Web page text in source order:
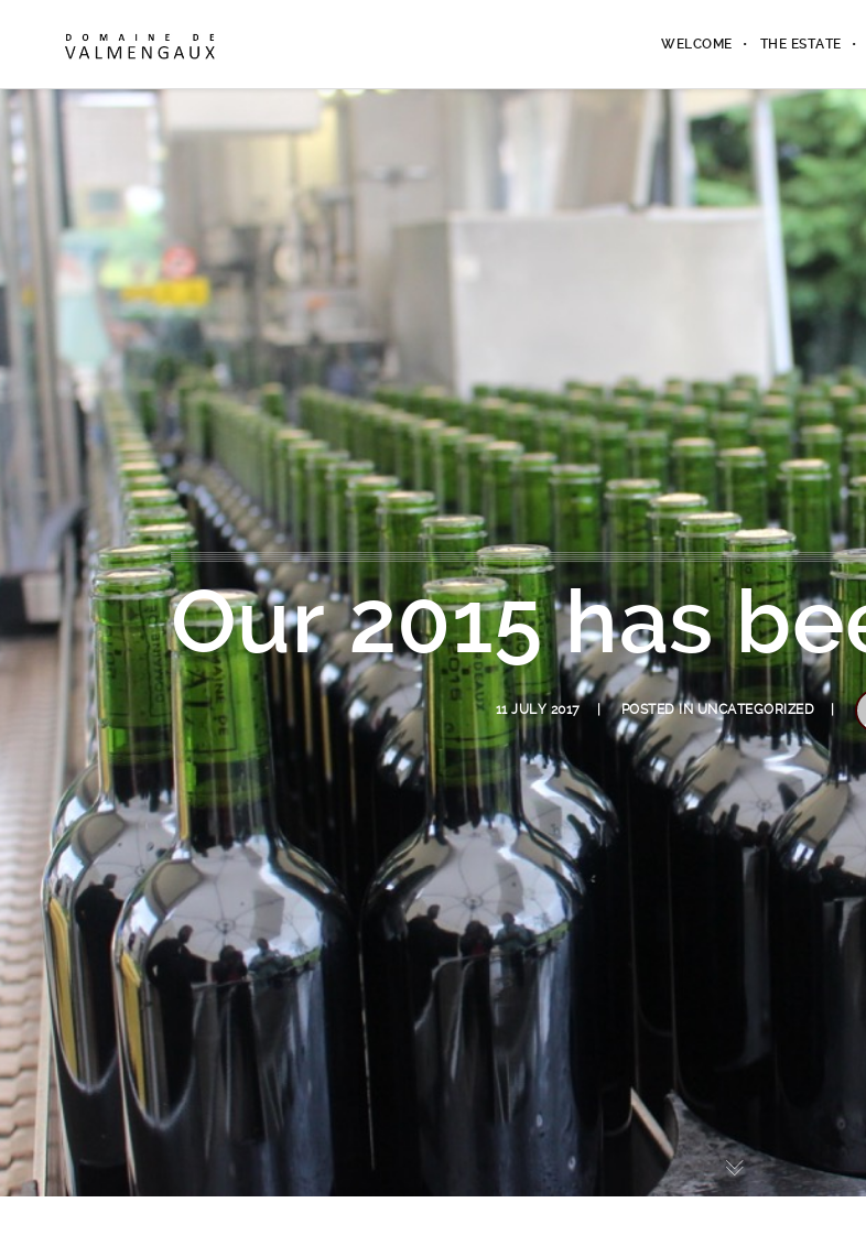
WELCOME THE ESTATE
Our 2015 has
11 JULY 2017 POSTED INUNCATEGORIZED